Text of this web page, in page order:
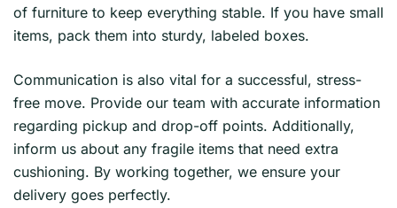
of furniture to keep everything stable. If you have small
items, pack them into sturdy, labeled boxes.
Communication is also vital for a successful, stress-
free move. Provide our team with accurate information
regarding pickup and drop-off points. Additionally,
inform us about any fragile items that need extra
cushioning. By working together, we ensure your
delivery goes perfectly.